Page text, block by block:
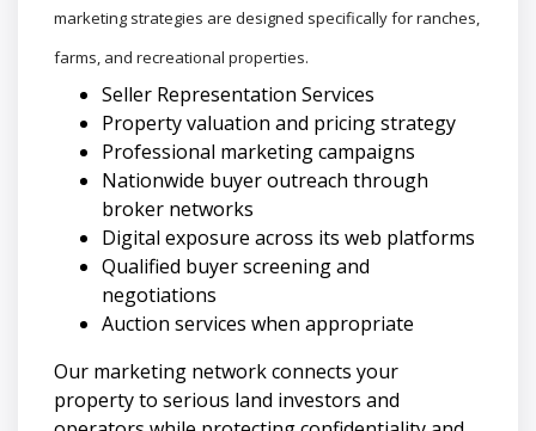
marketing strategies are designed specifically for ranches,
farms, and recreational properties.
Seller Representation Services
Property valuation and pricing strategy
Professional marketing campaigns
Nationwide buyer outreach through
broker networks
Digital exposure across its web platforms
Qualified buyer screening and
negotiations
Auction services when appropriate
Our marketing network connects your
property to serious land investors and